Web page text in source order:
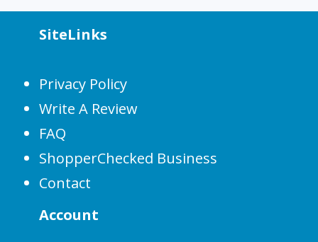
SiteLinks
Privacy Policy
Write A Review
FAQ
ShopperChecked Business
Contact
Account